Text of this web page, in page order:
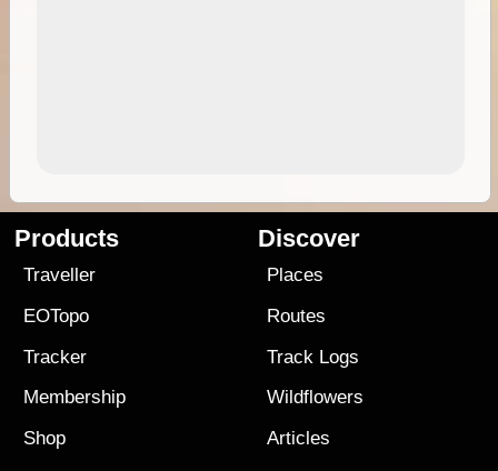
Products
Traveller
EOTopo
Tracker
Membership
Shop
Discover
Places
Routes
Track Logs
Wildflowers
Articles